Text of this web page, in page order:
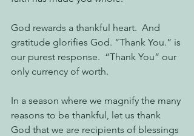
God rewards a thankful heart.  And
gratitude glorifies God. “Thank You.” is
our purest response.  “Thank You” our
only currency of worth.
In a season where we magnify the many
reasons to be thankful, let us thank
God that we are recipients of blessings